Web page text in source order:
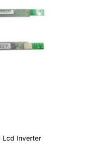
Lcd Inverter